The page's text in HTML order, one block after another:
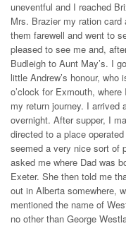
uneventful and I reached
Mrs. Brazier my ration
them farewell and went to
pleased to see me and,
Budleigh to Aunt May’s. I
little Andrew’s honour,
o’clock for Exmouth,
my return journey. I arrived
overnight. After supper, I
directed to a place
seemed a very nice sort of
asked me where Dad was
Exeter. She then told me
out in Alberta somewhere,
mentioned the name of
no other than George